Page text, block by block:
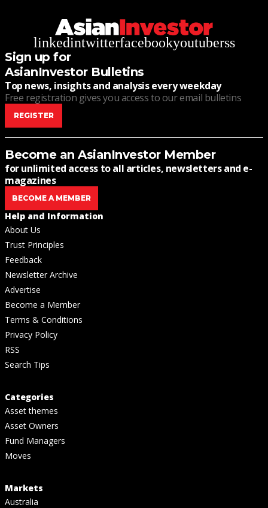
linkedintwitterfacebookyoutuberss
Sign up for
AsianInvestor Bulletins
Top news, insights and analysis every weekday
Free registration gives you access to our email bulletins
REGISTER
Become an AsianInvestor Member
for unlimited access to all articles, newsletters and e-
magazines
BECOME A MEMBER
Help and Information
About Us
Trust Principles
Feedback
Newsletter Archive
Advertise
Become a Member
Terms & Conditions
Privacy Policy
RSS
Search Tips
Categories
Asset themes
Asset Owners
Fund Managers
Moves
Markets
Australia